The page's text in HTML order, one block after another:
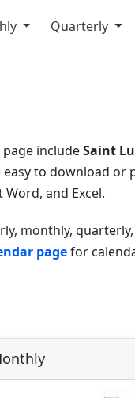
Quarterly
includeSaint
to download or
and Excel.
monthly,
pagefor